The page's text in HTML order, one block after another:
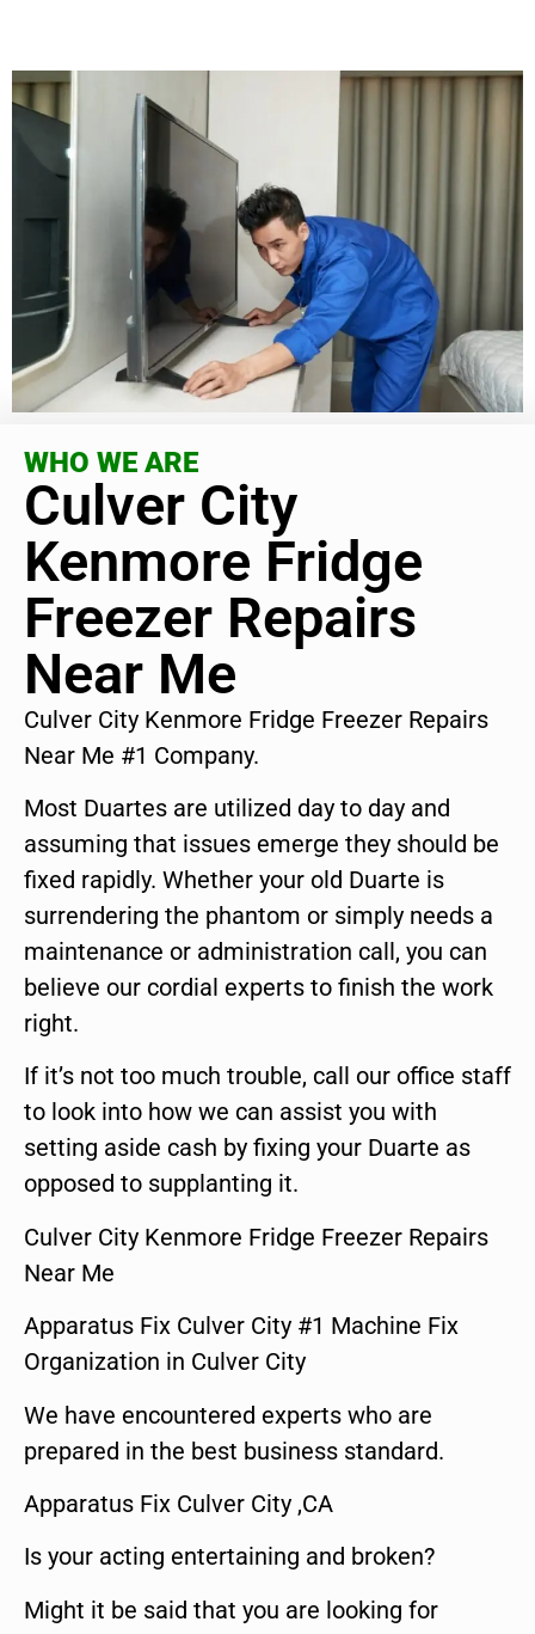
WHO WE ARE
Culver City
Kenmore Fridge
Freezer Repairs
Near Me
Culver City Kenmore Fridge Freezer Repairs
Near Me #1 Company.
Most Duartes are utilized day to day and
assuming that issues emerge they should be
fixed rapidly. Whether your old Duarte is
surrendering the phantom or simply needs a
maintenance or administration call, you can
believe our cordial experts to finish the work
right.
If it’s not too much trouble, call our office staff
to look into how we can assist you with
setting aside cash by fixing your Duarte as
opposed to supplanting it.
Culver City Kenmore Fridge Freezer Repairs
Near Me
Apparatus Fix Culver City #1 Machine Fix
Organization in Culver City
We have encountered experts who are
prepared in the best business standard.
Apparatus Fix Culver City ,CA
Is your acting entertaining and broken?
Might it be said that you are looking for